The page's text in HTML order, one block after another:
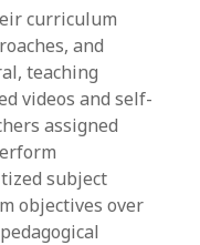
curriculum
and
teaching
videos and self-
assigned
subject
objectives over